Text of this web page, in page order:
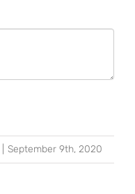
September 9th, 2020